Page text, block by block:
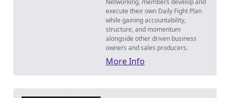
Networking, members develop and
execute their own Daily Fight Plan
while gaining accountability,
structure, and momentum
alongside other driven business
owners and sales producers.
More Info